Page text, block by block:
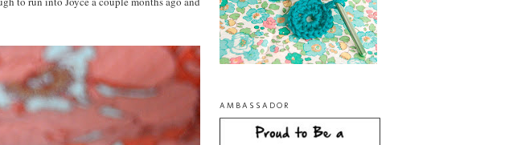
AMBASSADOR